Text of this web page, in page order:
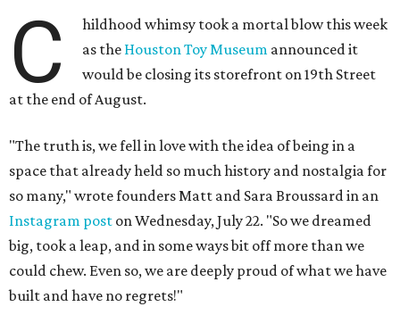
C
hildhood whimsy took a mortal blow this week
as the Houston Toy Museum announced it
would be closing its storefront on 19th Street
at the end of August.
"The truth is, we fell in love with the idea of being in a
space that already held so much history and nostalgia for
so many," wrote founders Matt and Sara Broussard in an
Instagram post on Wednesday, July 22. "So we dreamed
big, took a leap, and in some ways bit off more than we
could chew. Even so, we are deeply proud of what we have
built and have no regrets!"